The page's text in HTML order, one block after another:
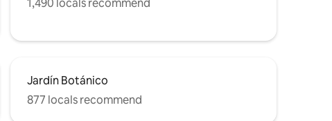
1,490 locals recommend
Jardín Botánico
877 locals recommend